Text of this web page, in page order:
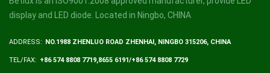
display and LED diode. Located in Ningbo, CHINA
ADDRESS: NO.1988 ZHENLUO ROAD ZHENHAI, NINGBO 315206, CHINA
TEL/FAX: +86 574 8808 7719,8655 6191/+86 574 8808 7729